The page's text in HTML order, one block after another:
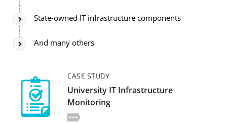
State-owned IT infrastructure components
And many others
CASE STUDY
University IT Infrastructure
Monitoring